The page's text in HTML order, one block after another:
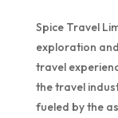
Spice Travel
exploration
travel
the travel
fueled by the